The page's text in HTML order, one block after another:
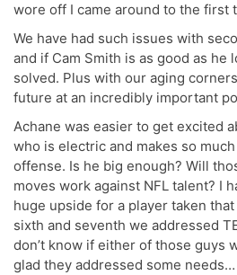
wore off I came around to the first
We have had such issues with
and if Cam Smith is as good as he
solved. Plus with our aging
future at an incredibly important
Achane was easier to get excited
who is electric and makes so
offense. Is he big enough? Will
moves work against NFL talent? I
huge upside for a player taken
sixth and seventh we addressed
don’t know if either of those guys
glad they addressed some